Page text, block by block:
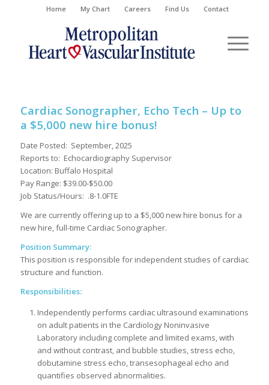
Home My Chart Careers Find Us Contact
Cardiac Sonographer, Echo Tech – Up to
a $5,000 new hire bonus!
Date Posted: September, 2025
Reports to: Echocardiography Supervisor
Location: Buffalo Hospital
Pay Range: $39.00-$50.00
Job Status/Hours: .8-1.0FTE
We are currently offering up to a $5,000 new hire bonus for a
new hire, full-time Cardiac Sonographer.
Position Summary:
This position is responsible for independent studies of cardiac
structure and function.
Responsibilities:
Independently performs cardiac ultrasound examinations
on adult patients in the Cardiology Noninvasive
Laboratory including complete and limited exams, with
and without contrast, and bubble studies, stress echo,
dobutamine stress echo, transesophageal echo and
quantifies observed abnormalities.